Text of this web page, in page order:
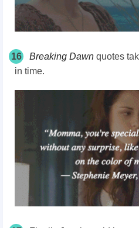
16 Breaking Dawn quotes
in time.